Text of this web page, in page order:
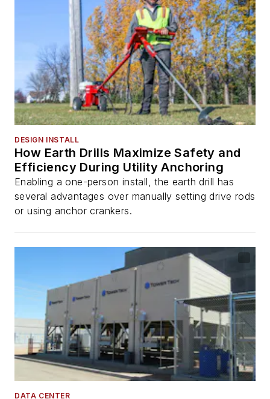
DESIGN INSTALL
How Earth Drills Maximize Safety and
Efficiency During Utility Anchoring
Enabling a one-person install, the earth drill has
several advantages over manually setting drive rods
or using anchor crankers.
DATA CENTER